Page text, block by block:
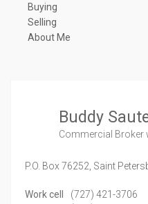
Buying
Selling
About Me
Buddy
Commercial Broker
P.O. Box 76252, Saint
Work cell
(727) 421-3706